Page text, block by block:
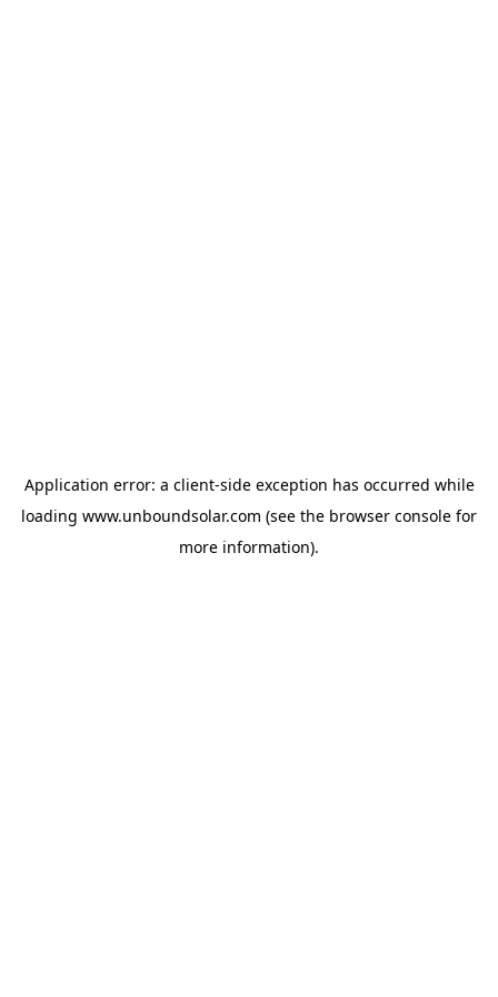
Application error: a client-side exception has occurred while
loading www.unboundsolar.com (see the browser console for
more information).